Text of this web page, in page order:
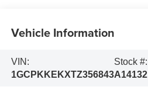
Vehicle Information
VIN:
1GCPKKEKXTZ356843
Stock #:
A14132